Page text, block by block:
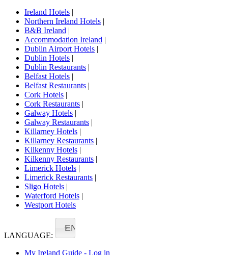
Ireland Hotels |
Northern Ireland Hotels |
B&B Ireland |
Accommodation Ireland |
Dublin Airport Hotels |
Dublin Hotels |
Dublin Restaurants |
Belfast Hotels |
Belfast Restaurants |
Cork Hotels |
Cork Restaurants |
Galway Hotels |
Galway Restaurants |
Killarney Hotels |
Killarney Restaurants |
Kilkenny Hotels |
Kilkenny Restaurants |
Limerick Hotels |
Limerick Restaurants |
Sligo Hotels |
Waterford Hotels |
Westport Hotels
LANGUAGE:
EN
My Ireland Guide - Log in